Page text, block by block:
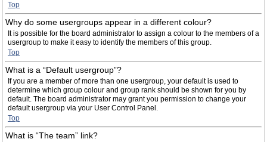
Top
Why do some usergroups appear in a different colour?
It is possible for the board administrator to assign a colour to the members of a
usergroup to make it easy to identify the members of this group.
Top
What is a “Default usergroup”?
If you are a member of more than one usergroup, your default is used to
determine which group colour and group rank should be shown for you by
default. The board administrator may grant you permission to change your
default usergroup via your User Control Panel.
Top
What is “The team” link?